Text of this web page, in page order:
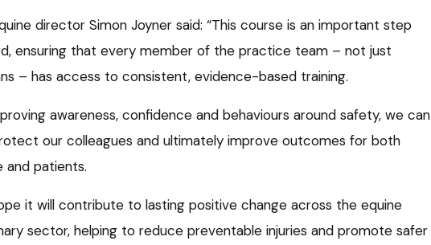
director Simon Joyner said: “This course is an important step
ensuring that every member of the practice team – not just
– has access to consistent, evidence-based training.
awareness, confidence and behaviours around safety, we can
our colleagues and ultimately improve outcomes for both
and patients.
it will contribute to lasting positive change across the equine
sector, helping to reduce preventable injuries and promote safer